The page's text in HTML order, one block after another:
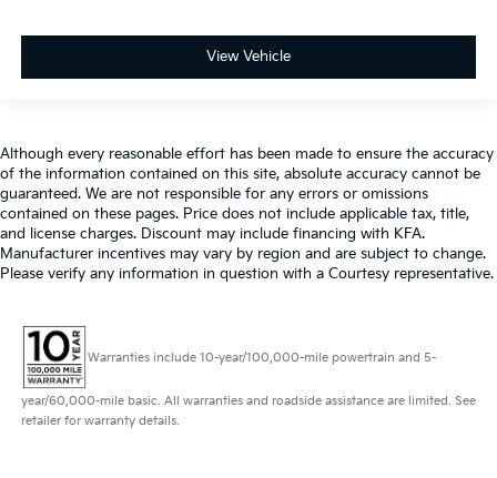
View Vehicle
Although every reasonable effort has been made to ensure the accuracy
of the information contained on this site, absolute accuracy cannot be
guaranteed. We are not responsible for any errors or omissions
contained on these pages. Price does not include applicable tax, title,
and license charges. Discount may include financing with KFA.
Manufacturer incentives may vary by region and are subject to change.
Please verify any information in question with a Courtesy representative.
Warranties include 10-year/100,000-mile powertrain and 5-
year/60,000-mile basic. All warranties and roadside assistance are limited. See
retailer for warranty details.